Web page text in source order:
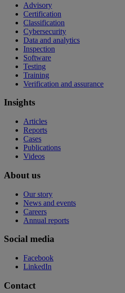
Advisory
Certification
Classification
Cybersecurity
Data and analytics
Inspection
Software
Testing
Training
Verification and assurance
Insights
Articles
Reports
Cases
Publications
Videos
About us
Our story
News and events
Careers
Annual reports
Social media
Facebook
LinkedIn
Contact